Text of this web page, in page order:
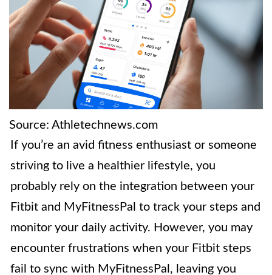
Source: Athletechnews.com
If you’re an avid fitness enthusiast or someone
striving to live a healthier lifestyle, you
probably rely on the integration between your
Fitbit and MyFitnessPal to track your steps and
monitor your daily activity. However, you may
encounter frustrations when your Fitbit steps
fail to sync with MyFitnessPal, leaving you